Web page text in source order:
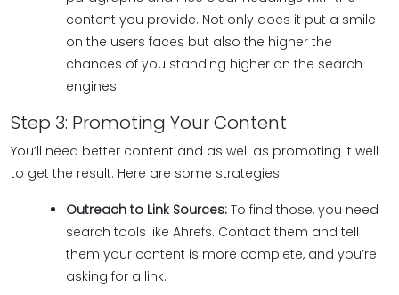
content you provide. Not only does it put a smile
on the users faces but also the higher the
chances of you standing higher on the search
engines.
Step 3: Promoting Your Content
You’ll need better content and as well as promoting it well
to get the result. Here are some strategies:
Outreach to Link Sources: To find those, you need
search tools like Ahrefs. Contact them and tell
them your content is more complete, and you’re
asking for a link.